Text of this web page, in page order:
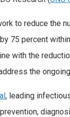
to reduce the
75 percent
with the
the
, leading